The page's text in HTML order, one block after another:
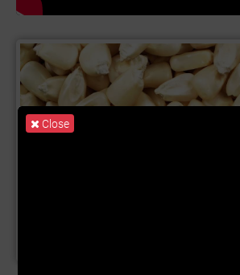
Close